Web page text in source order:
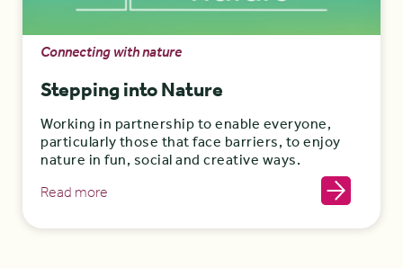
Connecting with nature
Stepping into Nature
Working in partnership to enable everyone,
particularly those that face barriers, to enjoy
nature in fun, social and creative ways.
Read more